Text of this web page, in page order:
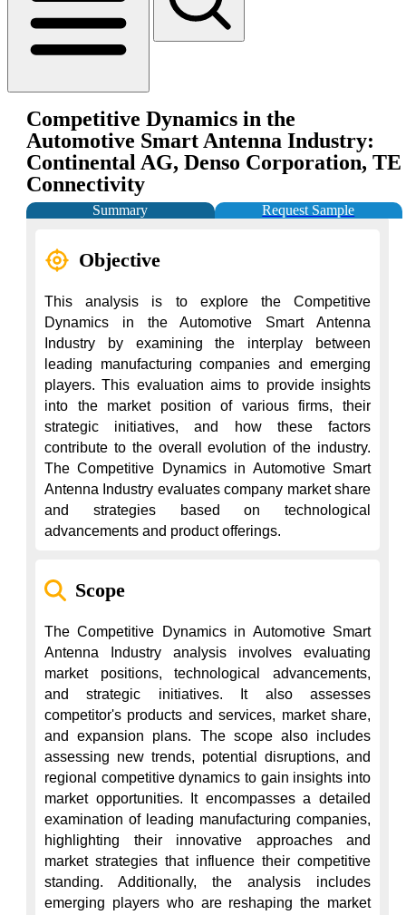
Competitive Dynamics in the
Automotive Smart Antenna Industry:
Continental AG, Denso Corporation, TE
Connectivity
Summary Request Sample
Objective
This analysis is to explore the Competitive
Dynamics in the Automotive Smart Antenna
Industry by examining the interplay between
leading manufacturing companies and emerging
players. This evaluation aims to provide insights
into the market position of various firms, their
strategic initiatives, and how these factors
contribute to the overall evolution of the industry.
The Competitive Dynamics in Automotive Smart
Antenna Industry evaluates company market share
and strategies based on technological
advancements and product offerings.
Scope
The Competitive Dynamics in Automotive Smart
Antenna Industry analysis involves evaluating
market positions, technological advancements,
and strategic initiatives. It also assesses
competitor's products and services, market share,
and expansion plans. The scope also includes
assessing new trends, potential disruptions, and
regional competitive dynamics to gain insights into
market opportunities. It encompasses a detailed
examination of leading manufacturing companies,
highlighting their innovative approaches and
market strategies that influence their competitive
standing. Additionally, the analysis includes
emerging players who are reshaping the market